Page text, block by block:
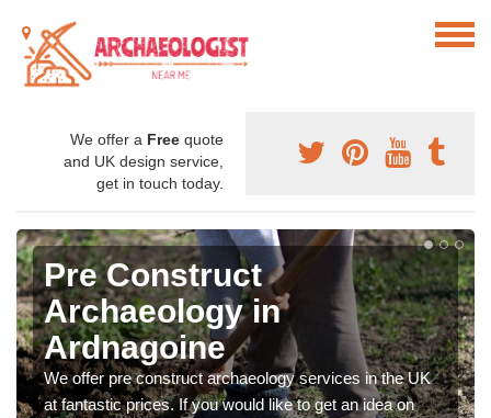
We offer a Free quote
and UK design service,
get in touch today.
Pre Construct
Archaeology in
Ardnagoine
We offer pre construct archaeology services in the UK
at fantastic prices. If you would like to get an idea on